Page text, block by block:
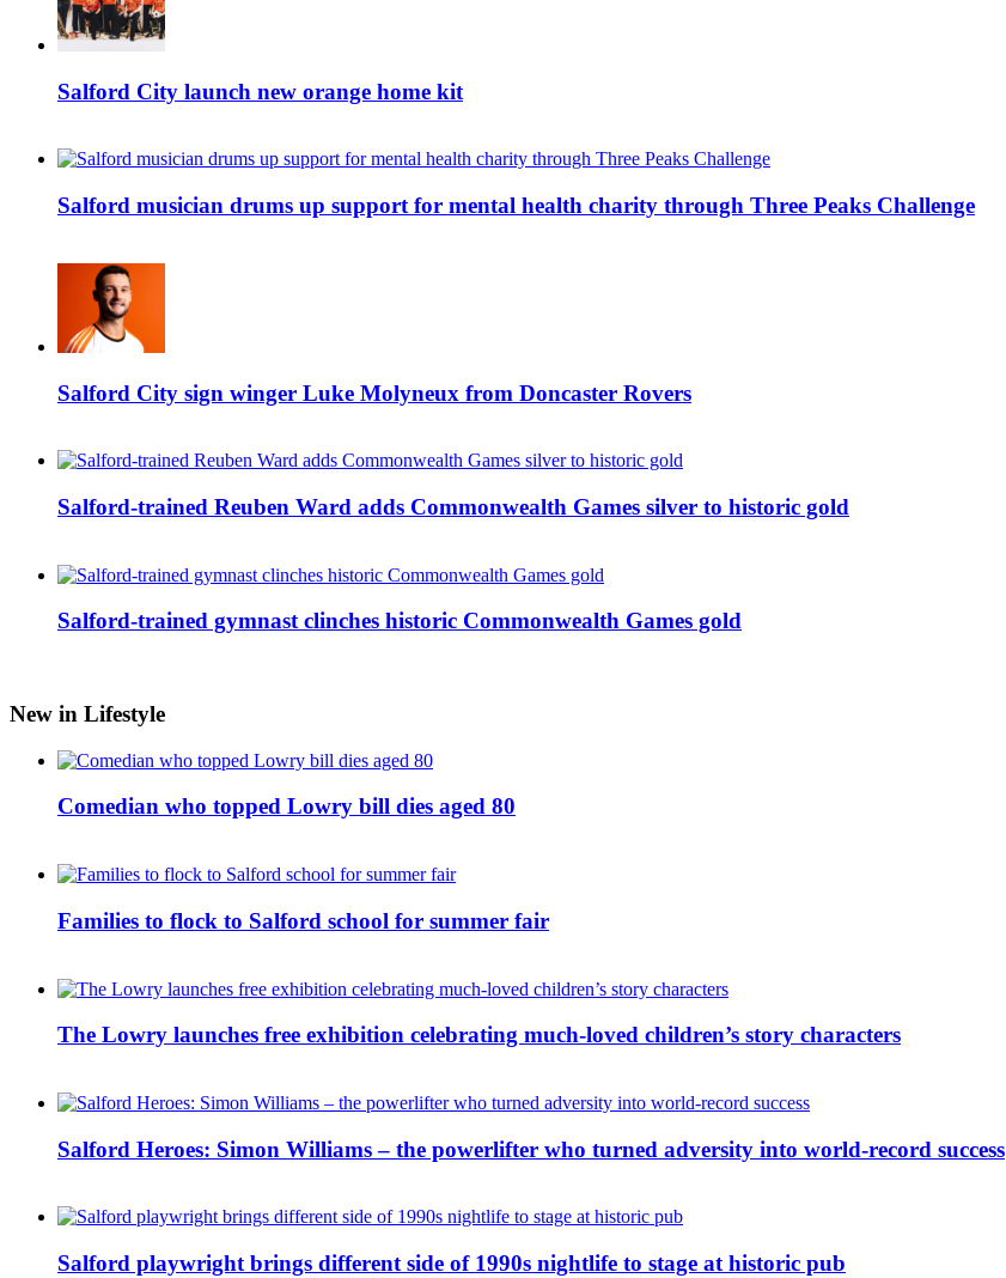
Salford City launch new orange home kit
Salford musician drums up support for mental health charity through Three Peaks Challenge
Salford City sign winger Luke Molyneux from Doncaster Rovers
Salford-trained Reuben Ward adds Commonwealth Games silver to historic gold
Salford-trained gymnast clinches historic Commonwealth Games gold
New in Lifestyle
Comedian who topped Lowry bill dies aged 80
Families to flock to Salford school for summer fair
The Lowry launches free exhibition celebrating much-loved children’s story characters
Salford Heroes: Simon Williams – the powerlifter who turned adversity into world-record success
Salford playwright brings different side of 1990s nightlife to stage at historic pub